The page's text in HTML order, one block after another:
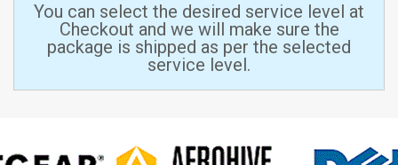
You can select the desired service level at
Checkout and we will make sure the
package is shipped as per the selected
service level.